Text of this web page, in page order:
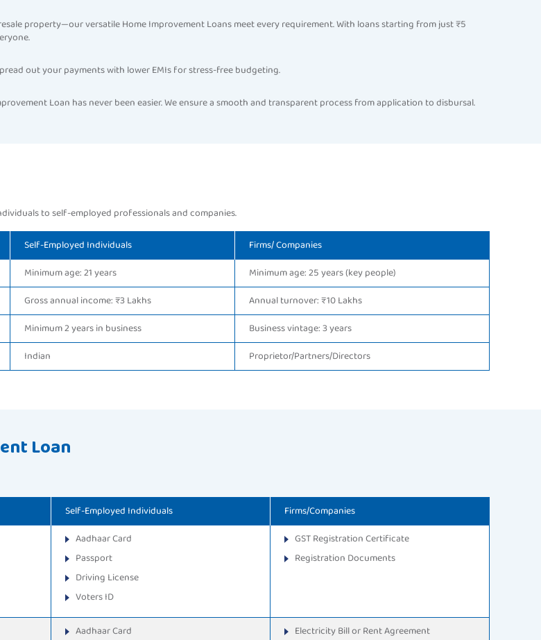
property—our versatile Home Improvement Loans meet every requirement. With loans starting from just ₹5
out your payments with lower EMIs for stress-free budgeting.
Loan has never been easier. We ensure a smooth and transparent process from application to disbursal.
to self-employed professionals and companies.
Self-Employed Individuals
Firms/ Companies
Minimum age: 21 years
Minimum age: 25 years (key people)
Gross annual income: ₹3 Lakhs
Annual turnover: ₹10 Lakhs
Minimum 2 years in business
Business vintage: 3 years
Indian Proprietor/Partners/Directors
Loan
Self-Employed Individuals
Firms/Companies
Aadhaar Card
Passport
Driving License
Voters ID
GST Registration Certificate
Registration Documents
Aadhaar Card
Electricity Bill or Rent Agreement